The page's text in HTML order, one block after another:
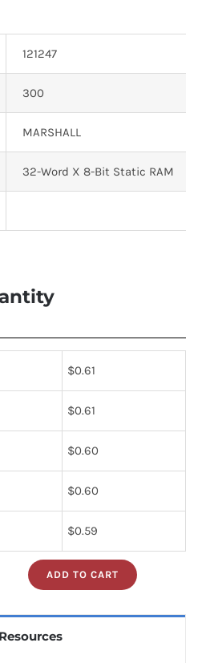
Transistors
Thyristors
Contact Us
121247
300
MARSHALL
32-Word X 8-Bit Static RAM
$0.61
$0.61
$0.60
$0.60
$0.59
ADD TO CART
Resources